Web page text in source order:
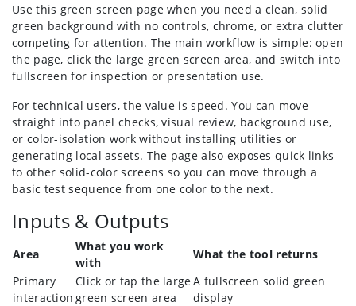
Use this green screen page when you need a clean, solid
green background with no controls, chrome, or extra clutter
competing for attention. The main workflow is simple: open
the page, click the large green screen area, and switch into
fullscreen for inspection or presentation use.
For technical users, the value is speed. You can move
straight into panel checks, visual review, background use,
or color-isolation work without installing utilities or
generating local assets. The page also exposes quick links
to other solid-color screens so you can move through a
basic test sequence from one color to the next.
Inputs & Outputs
Area
What you work
with
What the tool returns
Primary
interaction
Click or tap the large
green screen area
A fullscreen solid green
display